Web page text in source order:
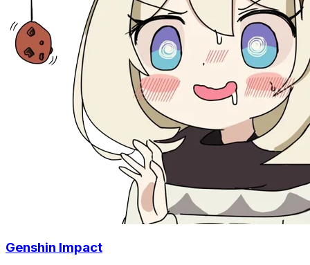
Genshin Impact